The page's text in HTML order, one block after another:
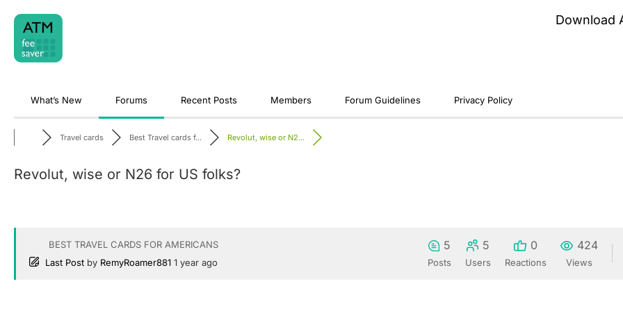
content
Download
What’s New Forums Recent Posts Members Forum Guidelines Privacy Policy
Travel cards Best Travel cards f... Revolut, wise or N2...
Revolut, wise or N26 for US folks?
BEST TRAVEL CARDS FOR AMERICANS
Last Post by RemyRoamer881 1 year ago
5
Posts
5
Users
0
Reactions
424
Views